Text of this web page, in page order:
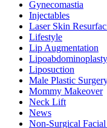
Gynecomastia
Injectables
Laser Skin
Lifestyle
Lip Augmentation
Lipoabdominoplasty
Liposuction
Male Plastic
Mommy Makeover
Neck Lift
News
Non-Surgical